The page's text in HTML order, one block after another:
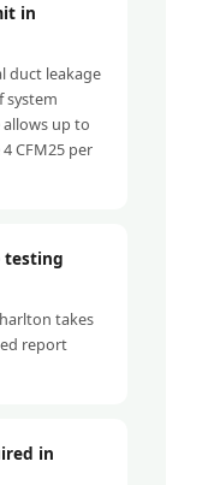
in
duct leakage
system
allows up to
CFM25 per
testing
takes
report
in